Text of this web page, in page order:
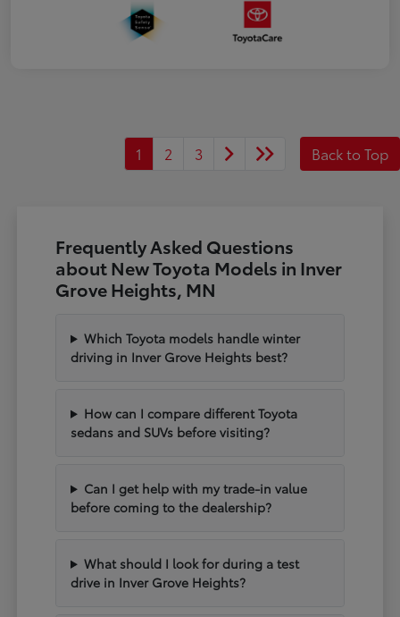
1 2 3 Back to Top
Frequently Asked Questions
about New Toyota Models in Inver
Grove Heights, MN
Which Toyota models handle winter
driving in Inver Grove Heights best?
How can I compare different Toyota
sedans and SUVs before visiting?
Can I get help with my trade-in value
before coming to the dealership?
What should I look for during a test
drive in Inver Grove Heights?